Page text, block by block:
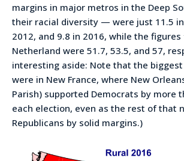
margins in major metros in the Deep
their racial diversity — were just 11.5 in
2012, and 9.8 in 2016, while the
Netherland were 51.7, 53.5, and 57,
interesting aside: Note that the
were in New France, where New
Parish) supported Democrats by more
each election, even as the rest of that
Republicans by solid margins.)